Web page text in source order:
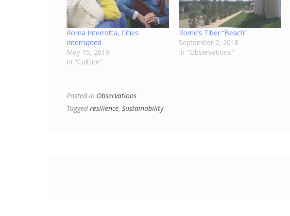
Roma Interrotta, Cities
Interrupted
May 15, 2019
In "Culture"
Rome’s Tiber “Beach”
September 2, 2018
In "Observations"
Posted in Observations
Taggedresilience, Sustainability